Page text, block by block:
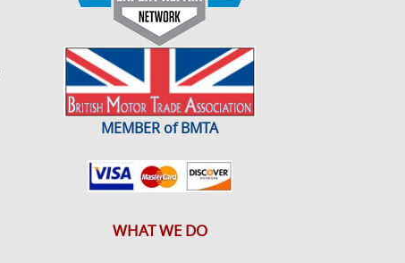
MEMBER of BMTA
WHAT WE DO